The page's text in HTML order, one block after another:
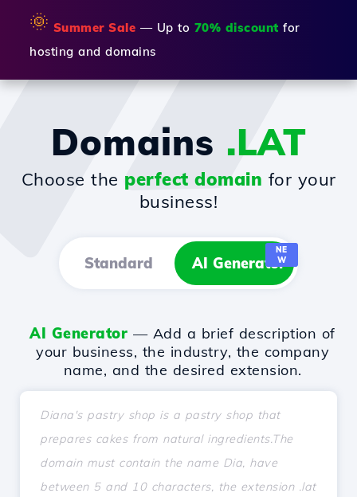
🌞 Summer Sale — Up to 70% discount for
hosting and domains
Domains .LAT
Choose the perfect domain for your
business!
Standard AI Generator
NE
W
AI Generator — Add a brief description of
your business, the industry, the company
name, and the desired extension.